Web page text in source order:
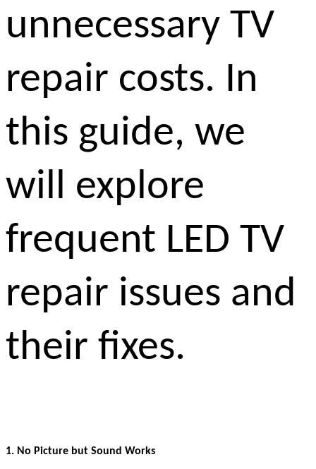
unnecessary TV
repair costs. In
this guide, we
will explore
frequent LED TV
repair issues and
their fixes.
1. No Picture but Sound Works